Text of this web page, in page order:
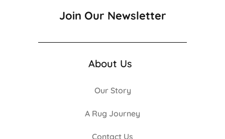
Join Our Newsletter
About Us
Our Story
A Rug Journey
Contact Us